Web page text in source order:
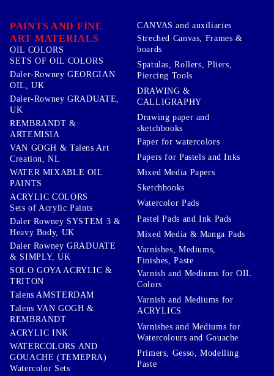
PAINTS AND FINE
ART MATERIALS
OIL COLORS
SETS OF OIL COLORS
Daler-Rowney GEORGIAN
OIL, UK
Daler-Rowney GRADUATE,
UK
REMBRANDT &
ARTEMISIA
VAN GOGH & Talens Art
Creation, NL
WATER MIXABLE OIL
PAINTS
ACRYLIC COLORS
Sets of Acrylic Paints
Daler Rowney SYSTEM 3 &
Heavy Body, UK
Daler Rowney GRADUATE
& SIMPLY, UK
SOLO GOYA ACRYLIC &
TRITON
Talens AMSTERDAM
Talens VAN GOGH &
REMBRANDT
ACRYLIC INK
WATERCOLORS AND
GOUACHE (TEMEPRA)
Watercolor Sets
CANVAS and auxiliaries
Streched Canvas, Frames &
boards
Spatulas, Rollers, Pliers,
Piercing Tools
DRAWING &
CALLIGRAPHY
Drawing paper and
sketchbooks
Paper for watercolors
Papers for Pastels and Inks
Mixed Media Papers
Sketchbooks
Watercolor Pads
Pastel Pads and Ink Pads
Mixed Media & Manga Pads
Varnishes, Mediums,
Finishes, Paste
Varnish and Mediums for OIL
Colors
Varnish and Mediums for
ACRYLICS
Varnishes and Mediums for
Watercolours and Gouache
Primers, Gesso, Modelling
Paste